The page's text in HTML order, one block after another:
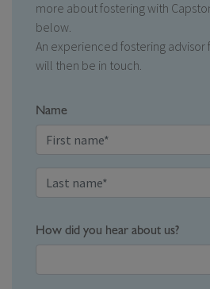
more about fostering with
below.
An experienced fostering
will then be in touch.
Name
How did you hear about us?